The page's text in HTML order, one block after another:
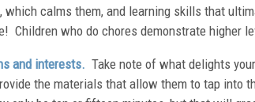
which calms them, and learning skills that
Children who do chores demonstrate higher
and interests. Take note of what delights
the materials that allow them to tap into